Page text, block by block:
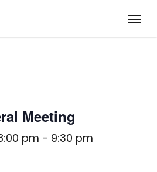
Menu
Meeting
pm - 9:30 pm